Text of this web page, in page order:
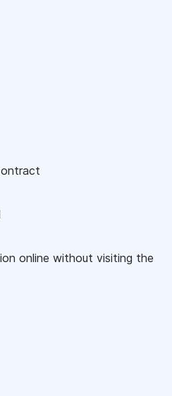
online without visiting the